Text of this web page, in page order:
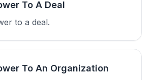
To A Deal
to a deal.
To An Organization